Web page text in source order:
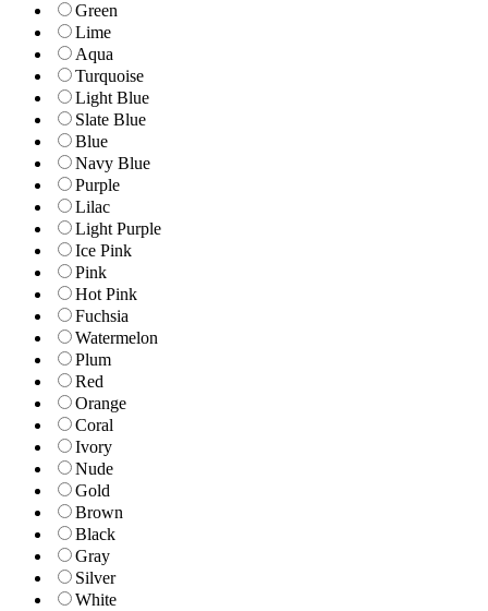
Green
Lime
Aqua
Turquoise
Light Blue
Slate Blue
Blue
Navy Blue
Purple
Lilac
Light Purple
Ice Pink
Pink
Hot Pink
Fuchsia
Watermelon
Plum
Red
Orange
Coral
Ivory
Nude
Gold
Brown
Black
Gray
Silver
White